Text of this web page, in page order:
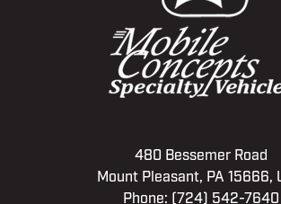
480 Bessemer Road
Mount Pleasant, PA 15666,
Phone: (724) 542-7640